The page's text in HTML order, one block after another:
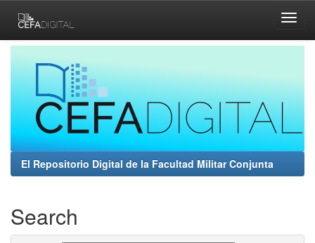
navigation
El Repositorio Digital de la Facultad Militar Conjunta
Search